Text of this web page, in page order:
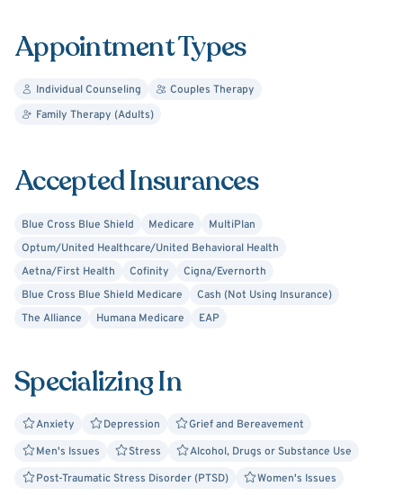
I believe the therapy process is as individual and unique
approaches to assist each person in identifying and
achieving their goals. As an interactive therapist, I
PTSD, Depression, Anxiety, Stress Management,
Substance Abuse/Use and Addictions, Self-Esteem,
Confidence, and Worth, Sexual Trauma and Dysfunction,
Emotional Abuse, Conflict Resolution and Communication
Issues (whether in individual relationships or with the
family unit), Workplace Issues, Anger Management, and
Life Transitions.
to utilize very specific and specialized techniques and
tools that assist each person in removing the emotional
and physical blocks that prevent them from living their
true potential and uncovering the root cause of their
issue. My holistic approach to the restoration and
Appointment Types
Individual Counseling
Couples Therapy
Family Therapy (Adults)
Accepted Insurances
Blue Cross Blue Shield Medicare
MultiPlan
Optum/United Healthcare/United Behavioral Health
Aetna/First Health
Cofinity
Cigna/Evernorth
Blue Cross Blue Shield Medicare
Cash (Not Using Insurance)
The Alliance
Humana Medicare EAP
Specializing In
Anxiety Depression
Grief and Bereavement
Men's Issues
Stress
Alcohol, Drugs or Substance Use
Post-Traumatic Stress Disorder (PTSD)
Women's Issues